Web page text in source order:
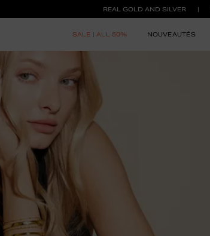
REAL GOLD AND SILVER
SALE | ALL 50% NOUVEAUTÉS